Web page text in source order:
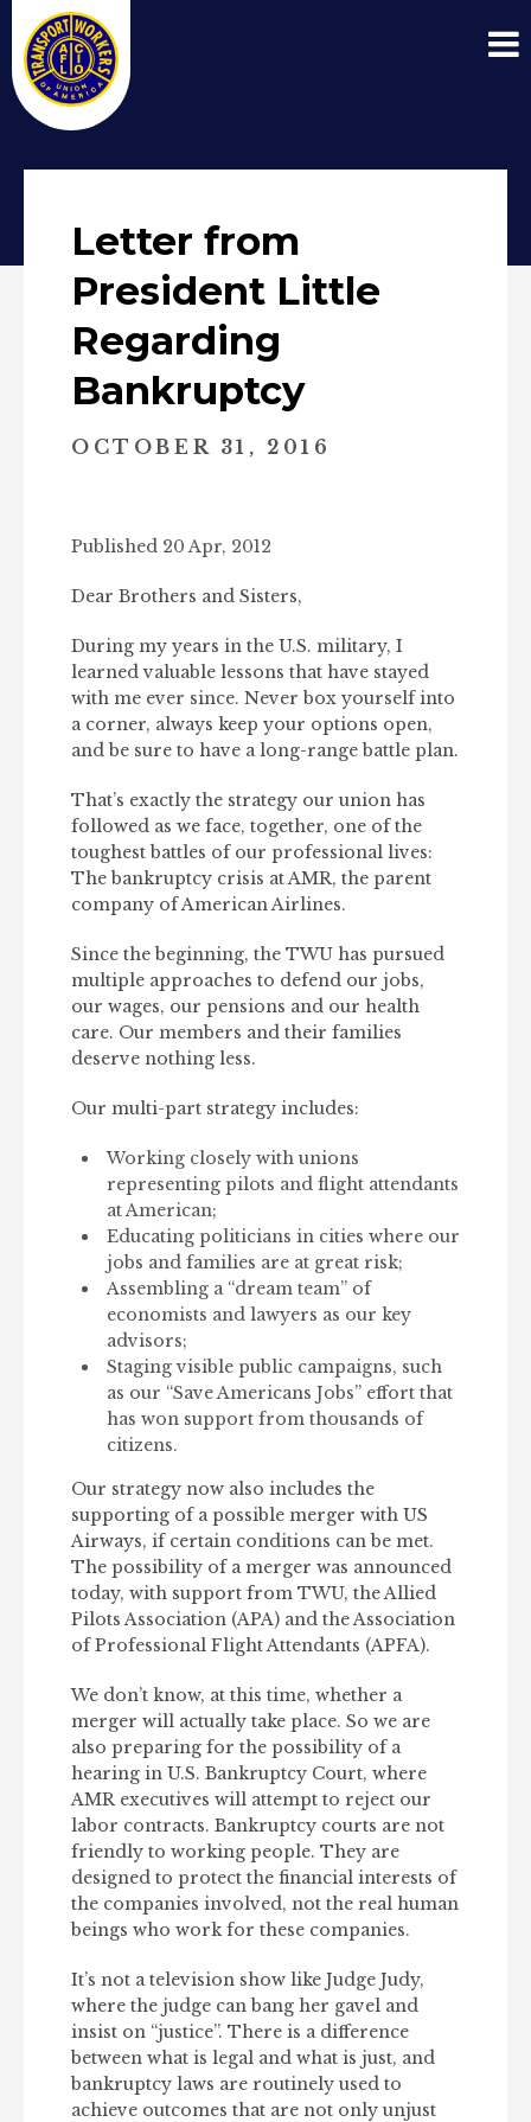
Letter from
President Little
Regarding
Bankruptcy
OCTOBER 31, 2016
Published 20 Apr, 2012
Dear Brothers and Sisters,
During my years in the U.S. military, I
learned valuable lessons that have stayed
with me ever since. Never box yourself into
a corner, always keep your options open,
and be sure to have a long-range battle plan.
That’s exactly the strategy our union has
followed as we face, together, one of the
toughest battles of our professional lives:
The bankruptcy crisis at AMR, the parent
company of American Airlines.
Since the beginning, the TWU has pursued
multiple approaches to defend our jobs,
our wages, our pensions and our health
care. Our members and their families
deserve nothing less.
Our multi-part strategy includes:
Working closely with unions
representing pilots and flight attendants
at American;
Educating politicians in cities where our
jobs and families are at great risk;
Assembling a “dream team” of
economists and lawyers as our key
advisors;
Staging visible public campaigns, such
as our “Save Americans Jobs” effort that
has won support from thousands of
citizens.
Our strategy now also includes the
supporting of a possible merger with US
Airways, if certain conditions can be met.
The possibility of a merger was announced
today, with support from TWU, the Allied
Pilots Association (APA) and the Association
of Professional Flight Attendants (APFA).
We don’t know, at this time, whether a
merger will actually take place. So we are
also preparing for the possibility of a
hearing in U.S. Bankruptcy Court, where
AMR executives will attempt to reject our
labor contracts. Bankruptcy courts are not
friendly to working people. They are
designed to protect the financial interests of
the companies involved, not the real human
beings who work for these companies.
It’s not a television show like Judge Judy,
where the judge can bang her gavel and
insist on “justice”. There is a difference
between what is legal and what is just, and
bankruptcy laws are routinely used to
achieve outcomes that are not only unjust